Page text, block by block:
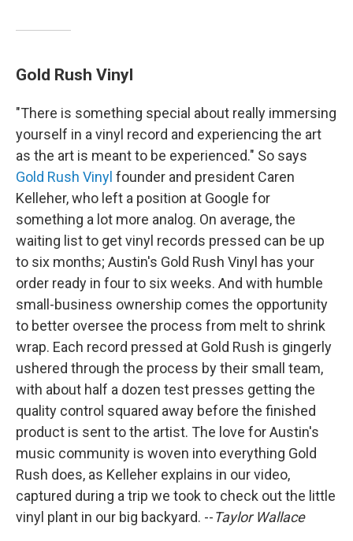
Gold Rush Vinyl
"There is something special about really immersing
yourself in a vinyl record and experiencing the art
as the art is meant to be experienced." So says
Gold Rush Vinyl founder and president Caren
Kelleher, who left a position at Google for
something a lot more analog. On average, the
waiting list to get vinyl records pressed can be up
to six months; Austin's Gold Rush Vinyl has your
order ready in four to six weeks. And with humble
small-business ownership comes the opportunity
to better oversee the process from melt to shrink
wrap. Each record pressed at Gold Rush is gingerly
ushered through the process by their small team,
with about half a dozen test presses getting the
quality control squared away before the finished
product is sent to the artist. The love for Austin's
music community is woven into everything Gold
Rush does, as Kelleher explains in our video,
captured during a trip we took to check out the little
vinyl plant in our big backyard. --Taylor Wallace